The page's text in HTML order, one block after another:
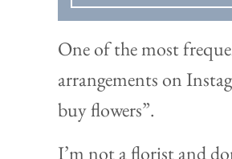
One of the most
arrangements on
buy flowers”.
I’m not a florist and